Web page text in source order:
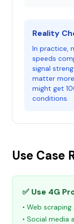
Reality
In practice,
speeds
signal
matter
might get
conditions.
Use Case
✅ Use 4G
• Web
• Social media